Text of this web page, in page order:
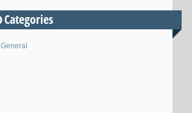
Categories
General